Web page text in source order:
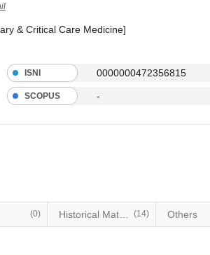
& Critical Care Medicine]
ISNI 0000000472356815
SCOPUS -
(0) Historical Materials (14) Others